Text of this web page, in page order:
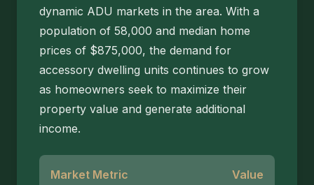
dynamic ADU markets in the area. With a
population of 58,000 and median home
prices of $875,000, the demand for
accessory dwelling units continues to grow
as homeowners seek to maximize their
property value and generate additional
income.
Market Metric Value